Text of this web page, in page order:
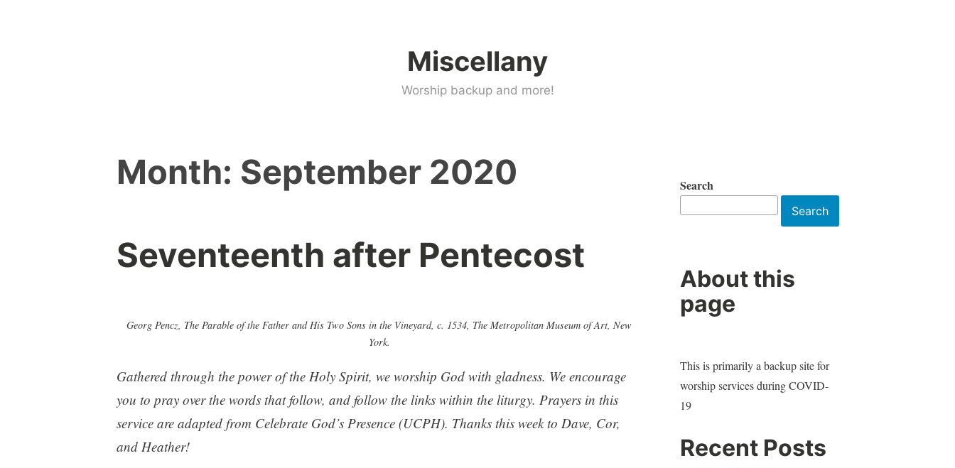
Miscellany
Worship backup and more!
Month: September 2020
Seventeenth after Pentecost
Georg Pencz, The Parable of the Father and His Two Sons in the Vineyard, c. 1534, The Metropolitan Museum of Art, New
York.
Gathered through the power of the Holy Spirit, we worship God with gladness. We encourage
you to pray over the words that follow, and follow the links within the liturgy. Prayers in this
service are adapted from Celebrate God’s Presence (UCPH). Thanks this week to Dave, Cor,
and Heather!
Search
Search
About this
page
This is primarily a backup site for
worship services during COVID-
19
Recent Posts